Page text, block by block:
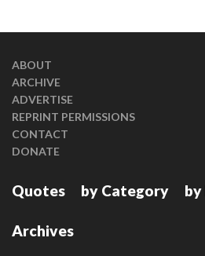
ABOUT
ARCHIVE
ADVERTISE
REPRINT PERMISSIONS
CONTACT
DONATE
Quotes by Category by
Archives